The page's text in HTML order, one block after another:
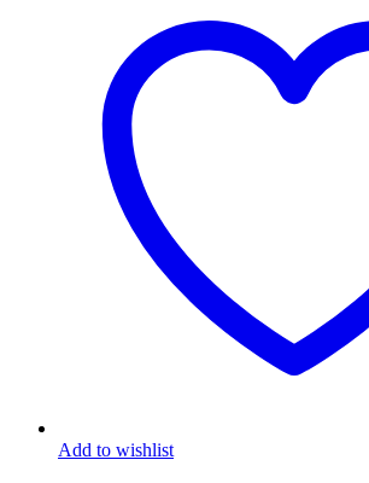
Add to wishlist